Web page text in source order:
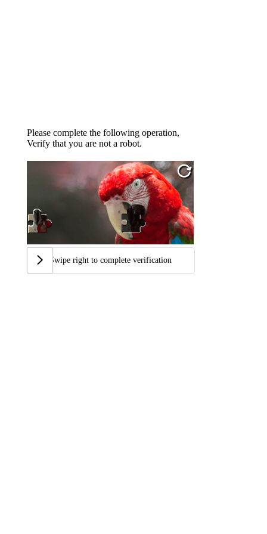
Please complete the following operation,
Verify that you are not a robot.
Swipe right to complete verification